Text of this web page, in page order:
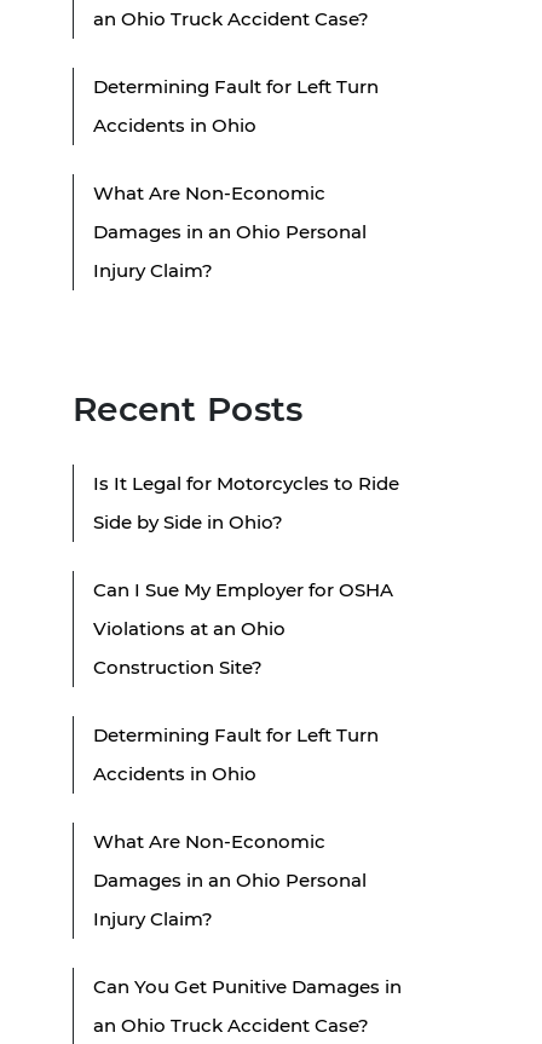
an Ohio Truck Accident Case?
Determining Fault for Left Turn
Accidents in Ohio
What Are Non-Economic
Damages in an Ohio Personal
Injury Claim?
Recent Posts
Is It Legal for Motorcycles to Ride
Side by Side in Ohio?
Can I Sue My Employer for OSHA
Violations at an Ohio
Construction Site?
Determining Fault for Left Turn
Accidents in Ohio
What Are Non-Economic
Damages in an Ohio Personal
Injury Claim?
Can You Get Punitive Damages in
an Ohio Truck Accident Case?